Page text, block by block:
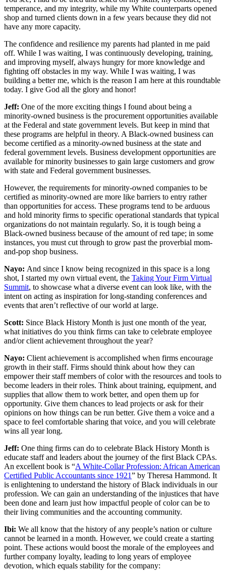
temperance, and my integrity, while my White counterparts opened
shop and turned clients down in a few years because they did not
have any more capacity.
The confidence and resilience my parents had planted in me paid
off. While I was waiting, I was continuously developing, training,
and improving myself, always hungry for more knowledge and
fighting off obstacles in my way. While I was waiting, I was
building a better me, which is the reason I am here at this roundtable
today. I give God all the glory and honor!
Jeff: One of the more exciting things I found about being a
minority-owned business is the procurement opportunities available
at the Federal and state government levels. But keep in mind that
these programs are helpful in theory. A Black-owned business can
become certified as a minority-owned business at the state and
federal government levels. Business development opportunities are
available for minority businesses to gain large customers and grow
with state and Federal government businesses.
However, the requirements for minority-owned companies to be
certified as minority-owned are more like barriers to entry rather
than opportunities for access. These programs tend to be arduous
and hold minority firms to specific operational standards that typical
organizations do not maintain regularly. So, it is tough being a
Black-owned business because of the amount of red tape; in some
instances, you must cut through to grow past the proverbial mom-
and-pop shop business.
Nayo: And since I know being recognized in this space is a long
shot, I started my own virtual event, the Taking Your Firm Virtual
Summit, to showcase what a diverse event can look like, with the
intent on acting as inspiration for long-standing conferences and
events that aren’t reflective of our world at large.
Scott: Since Black History Month is just one month of the year,
what initiatives do you think firms can take to celebrate employee
and/or client achievement throughout the year?
Nayo: Client achievement is accomplished when firms encourage
growth in their staff. Firms should think about how they can
empower their staff members of color with the resources and tools to
become leaders in their roles. Think about training, equipment, and
supplies that allow them to work better, and open them up for
opportunity. Give them chances to lead projects or ask for their
opinions on how things can be run better. Give them a voice and a
space to feel comfortable sharing that voice, and you will celebrate
wins all year long.
Jeff: One thing firms can do to celebrate Black History Month is
educate staff and leaders about the journey of the first Black CPAs.
An excellent book is “A White-Collar Profession: African American
Certified Public Accountants since 1921” by Theresa Hammond. It
is enlightening to understand the history of Black individuals in our
profession. We can gain an understanding of the injustices that have
been done and learn just how impactful people of color can be to
their living communities and the accounting community.
Ibi: We all know that the history of any people’s nation or culture
cannot be learned in a month. However, we could create a starting
point. These actions would boost the morale of the employees and
further company loyalty, leading to long years of employee
devotion, which equals stability for the company: